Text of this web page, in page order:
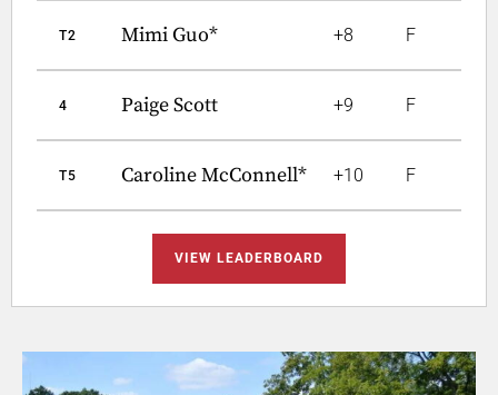
T2 Mimi Guo* +8 F
4 Paige Scott +9 F
T5 Caroline McConnell* +10 F
VIEW LEADERBOARD